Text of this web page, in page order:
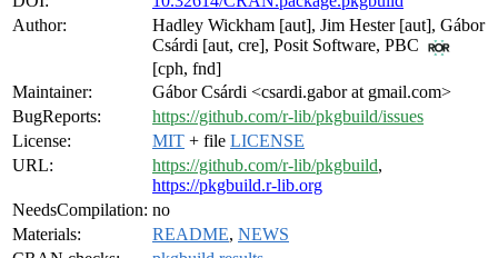
Author:
Hadley Wickham [aut], Jim Hester [aut], Gábor
Csárdi [aut, cre], Posit Software, PBC
[cph, fnd]
Maintainer:
Gábor Csárdi <csardi.gabor at gmail.com>
BugReports:
https://github.com/r-lib/pkgbuild/issues
License:
MIT + file LICENSE
URL:
https://github.com/r-lib/pkgbuild,
https://pkgbuild.r-lib.org
NeedsCompilation: no
Materials:
README, NEWS